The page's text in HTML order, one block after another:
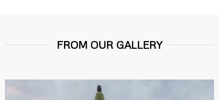
FROM OUR GALLERY